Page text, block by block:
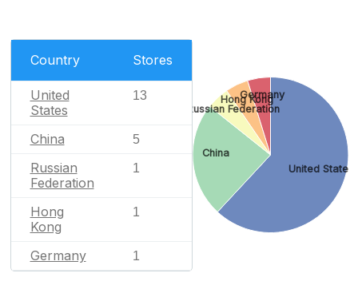
Country Stores
United
States
13
China 5
Russian
Federation
1
Hong
Kong
1
Germany 1
United States
China
Russian Federation
Hong Kong
Germany